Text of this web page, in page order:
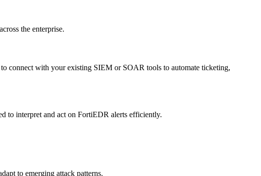
the enterprise.
connect with your existing SIEM or SOAR tools to automate ticketing,
to interpret and act on FortiEDR alerts efficiently.
to emerging attack patterns.